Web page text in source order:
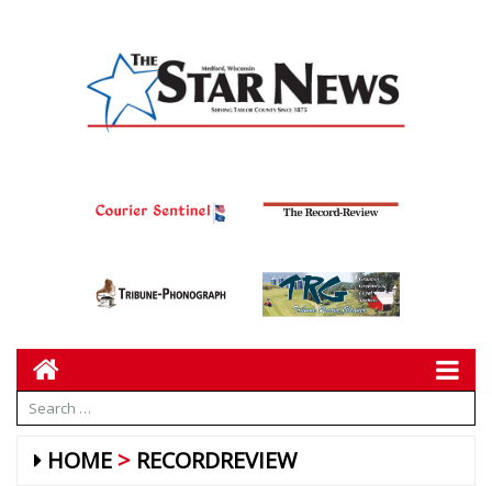
HOME RECORDREVIEW